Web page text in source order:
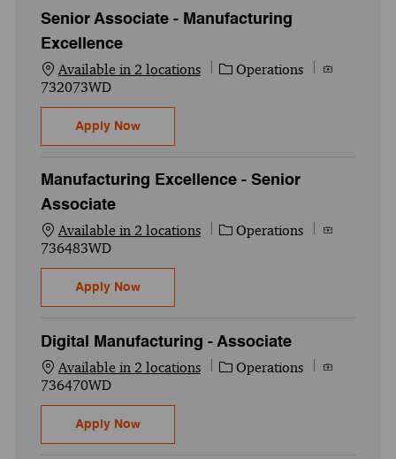
Senior Associate - Manufacturing
Excellence
Available in 2 locations Category
Operations
Job Id
732073WD
Apply NowSenior Associate - Manufacturing
Manufacturing Excellence - Senior
Associate
Available in 2 locations Category
Operations
Job Id
736483WD
Apply NowManufacturing Excellence - Senior
Digital Manufacturing - Associate
Available in 2 locations Category
Operations
Job Id
736470WD
Apply NowDigital Manufacturing - Associate